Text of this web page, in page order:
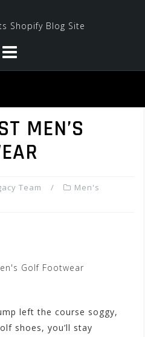
MEN’S
Team
Men's
Golf Footwear
left the course soggy,
shoes, you’ll stay